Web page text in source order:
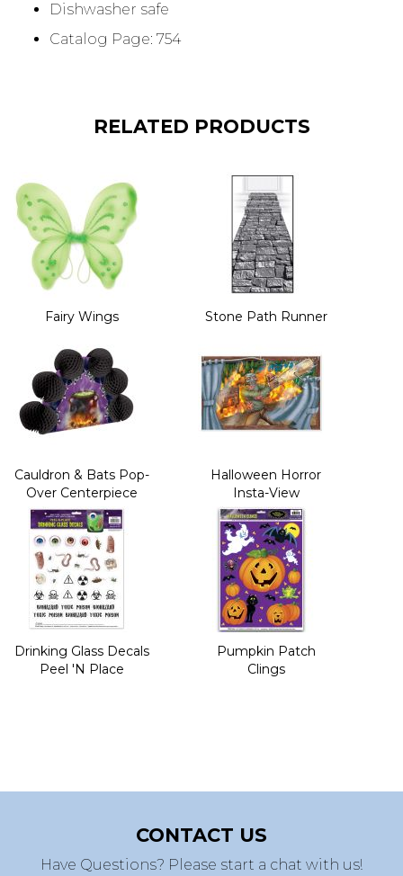
Dishwasher safe
Catalog Page: 754
RELATED PRODUCTS
Fairy Wings Stone Path Runner
Cauldron & Bats Pop-
Over Centerpiece
Halloween Horror
Insta-View
Drinking Glass Decals
Peel 'N Place
Pumpkin Patch
Clings
CONTACT US
Have Questions? Please start a chat with us!